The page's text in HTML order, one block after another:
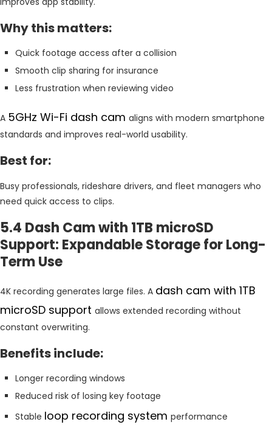
Why this matters:
Quick footage access after a collision
Smooth clip sharing for insurance
Less frustration when reviewing video
A 5GHz Wi-Fi dash cam aligns with modern smartphone
standards and improves real-world usability.
Best for:
Busy professionals, rideshare drivers, and fleet managers who
need quick access to clips.
5.4 Dash Cam with 1TB microSD
Support: Expandable Storage for Long-
Term Use
4K recording generates large files. A dash cam with 1TB
microSD support allows extended recording without
constant overwriting.
Benefits include:
Longer recording windows
Reduced risk of losing key footage
Stable loop recording system performance